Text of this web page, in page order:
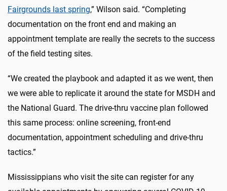
Fairgrounds last spring,” Wilson said. “Completing
documentation on the front end and making an
appointment template are really the secrets to the success
of the field testing sites.
“We created the playbook and adapted it as we went, then
we were able to replicate it around the state for MSDH and
the National Guard. The drive-thru vaccine plan followed
this same process: online screening, front-end
documentation, appointment scheduling and drive-thru
tactics.”
Mississippians who visit the site can register for any